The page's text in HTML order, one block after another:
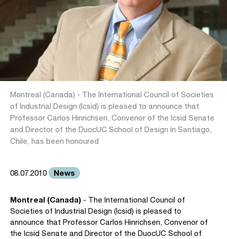
Montreal (Canada) - The International Council of Societies
of Industrial Design (Icsid) is pleased to announce that
Professor Carlos Hinrichsen, Convenor of the Icsid Senate
and Director of the DuocUC School of Design in Santiago,
Chile, has been honoured
08.07.2010 News
Montreal (Canada) - The International Council of
Societies of Industrial Design (Icsid) is pleased to
announce that Professor Carlos Hinrichsen, Convenor of
the Icsid Senate and Director of the DuocUC School of